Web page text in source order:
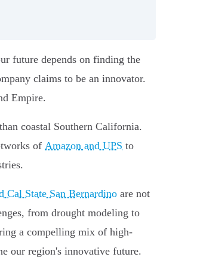
future depends on finding the
claims to be an innovator.
Empire.
coastal Southern California.
of Amazon and UPS to
Cal State San Bernardino are not
from drought modeling to
a compelling mix of high-
our region's innovative future.